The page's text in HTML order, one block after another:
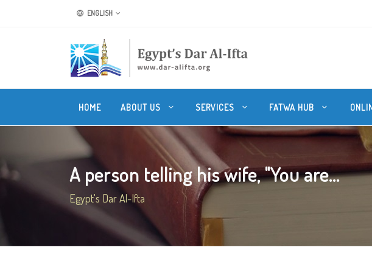
ENGLISH
HOME ABOUT US SERVICES FATWA HUB
A person telling his wife, "You are...
Egypt's Dar Al-Ifta